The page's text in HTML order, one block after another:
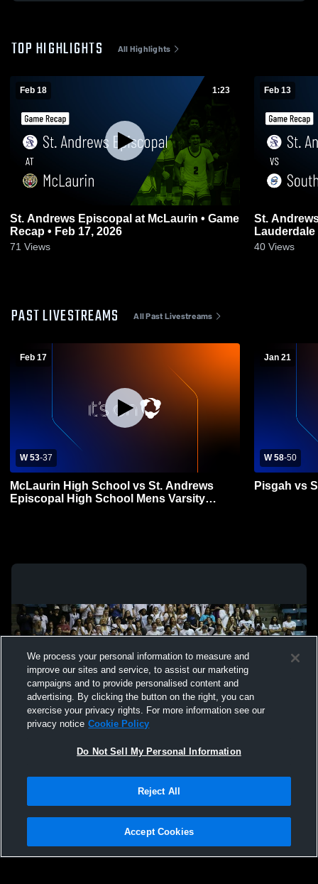
TOP HIGHLIGHTS All Highlights
Feb 18 1:23
St. Andrews Episcopal at McLaurin • Game
Recap • Feb 17, 2026
71 Views
Feb 13
St. Andrews
40 Views
PAST LIVESTREAMS All Past Livestreams
Feb 17
W 53-37
McLaurin High School vs St. Andrews
Episcopal High School Mens Varsity
Jan 21
W 58-50
Pisgah vs
Not Sell My Personal Information |Cookies
Hudl is a product and service of Agile Sports Technologies, Inc. All text and design
We process your personal information to measure and
improve our sites and service, to assist our marketing
campaigns and to provide personalised content and
advertising. By clicking the button on the right, you can
exercise your privacy rights. For more information see our
privacy notice Cookie Policy
Do Not Sell My Personal Information
Reject All
Accept Cookies